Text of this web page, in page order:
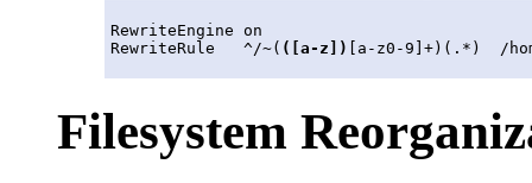
RewriteEngine on
RewriteRule   ^/~( ([a-z]) [a-z0-9]+)(.*)  /
Filesystem